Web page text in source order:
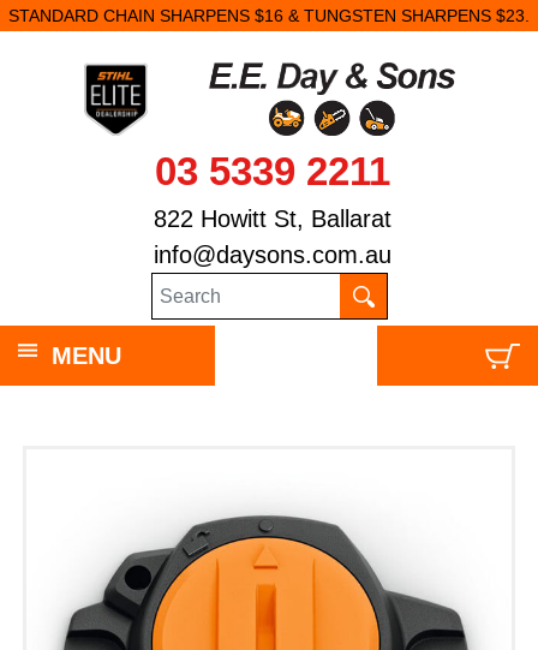
STANDARD CHAIN SHARPENS $16 & TUNGSTEN SHARPENS $23.
03 5339 2211
822 Howitt St, Ballarat
info@daysons.com.au
MENU